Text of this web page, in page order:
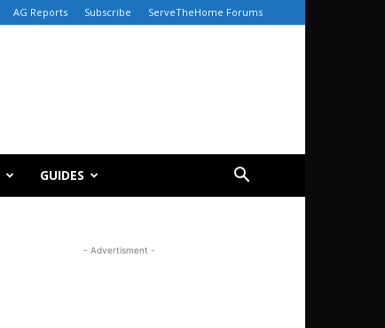
AG Reports Subscribe ServeTheHome Forums
GUIDES
- Advertisment -